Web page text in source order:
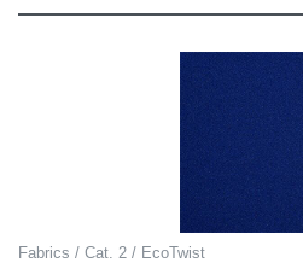
Fabrics / Cat. 2 / EcoTwist